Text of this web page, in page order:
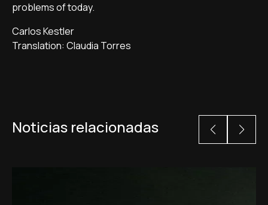
problems of today.
Carlos Kestler
Translation: Claudia Torres
Noticias relacionadas